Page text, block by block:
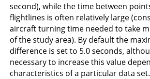
second), while the time between
flightlines is often relatively large
aircraft turning time needed to take
of the study area). By default the
difference is set to 5.0 seconds,
necessary to increase this value
characteristics of a particular data set.